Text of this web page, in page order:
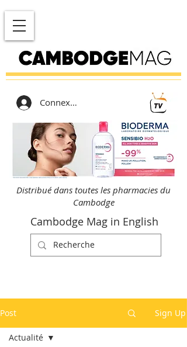
Connexion
Distribué dans toutes les pharmacies du
Cambodge
Cambodge Mag in English
Post Sign Up
Actualité